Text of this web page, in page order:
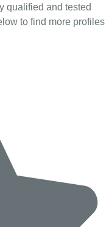
qualified and tested
to find more profiles